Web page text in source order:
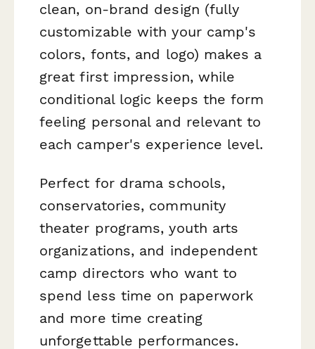
clean, on-brand design (fully
customizable with your camp's
colors, fonts, and logo) makes a
great first impression, while
conditional logic keeps the form
feeling personal and relevant to
each camper's experience level.
Perfect for drama schools,
conservatories, community
theater programs, youth arts
organizations, and independent
camp directors who want to
spend less time on paperwork
and more time creating
unforgettable performances.